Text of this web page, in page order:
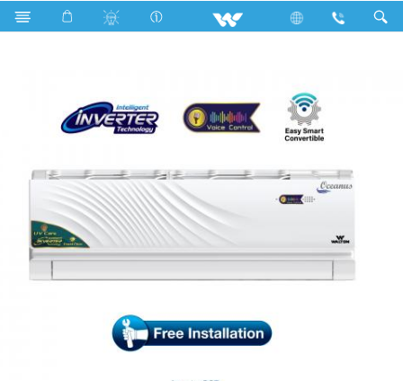
Search WSI-OCEANUS (VOICE CONTROL-BN)-18F [UV-CARE]